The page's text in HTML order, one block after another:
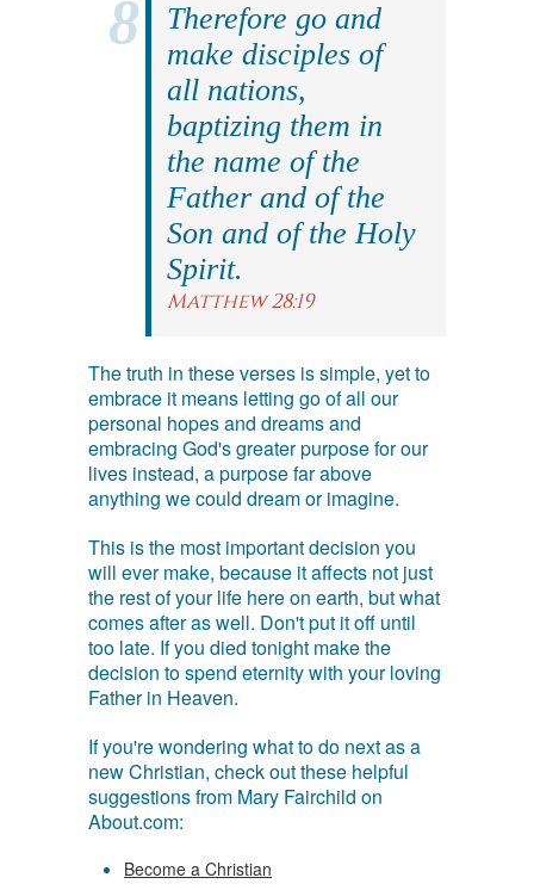
Therefore go and
make disciples of
all nations,
baptizing them in
the name of the
Father and of the
Son and of the Holy
Spirit.
Matthew 28:19
The truth in these verses is simple, yet to
embrace it means letting go of all our
personal hopes and dreams and
embracing God's greater purpose for our
lives instead, a purpose far above
anything we could dream or imagine.
This is the most important decision you
will ever make, because it affects not just
the rest of your life here on earth, but what
comes after as well. Don't put it off until
too late. If you died tonight make the
decision to spend eternity with your loving
Father in Heaven.
If you're wondering what to do next as a
new Christian, check out these helpful
suggestions from Mary Fairchild on
About.com:
Become a Christian